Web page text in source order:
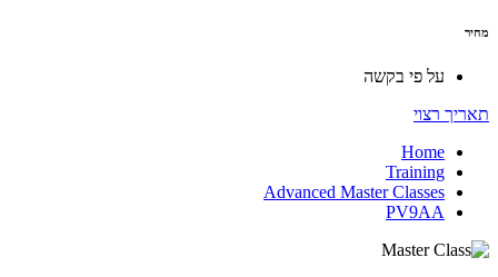
מחיר
על פי בקשה
תאריך רצוי
Home
Training
Advanced Master Classes
PV9AA